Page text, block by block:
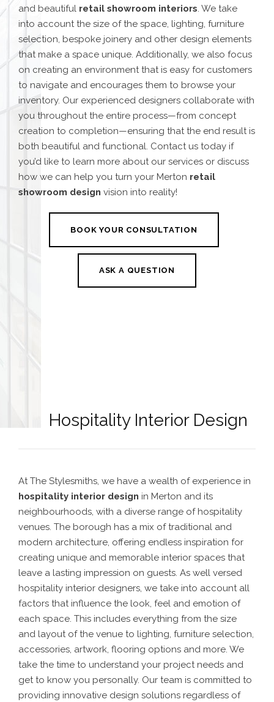
and beautiful retail showroom interiors. We take
into account the size of the space, lighting, furniture
selection, bespoke joinery and other design elements
that make a space unique. Additionally, we also focus
on creating an environment that is easy for customers
to navigate and encourages them to browse your
inventory. Our experienced designers collaborate with
you throughout the entire process—from concept
creation to completion—ensuring that the end result is
both beautiful and functional. Contact us today if
you’d like to learn more about our services or discuss
how we can help you turn your Merton retail
showroom design vision into reality!
BOOK YOUR CONSULTATION
ASK A QUESTION
Hospitality Interior Design
At The Stylesmiths, we have a wealth of experience in
hospitality interior design in Merton and its
neighbourhoods, with a diverse range of hospitality
venues. The borough has a mix of traditional and
modern architecture, offering endless inspiration for
creating unique and memorable interior spaces that
leave a lasting impression on guests. As well versed
hospitality interior designers, we take into account all
factors that influence the look, feel and emotion of
each space. This includes everything from the size
and layout of the venue to lighting, furniture selection,
accessories, artwork, flooring options and more. We
take the time to understand your project needs and
get to know you personally. Our team is committed to
providing innovative design solutions regardless of